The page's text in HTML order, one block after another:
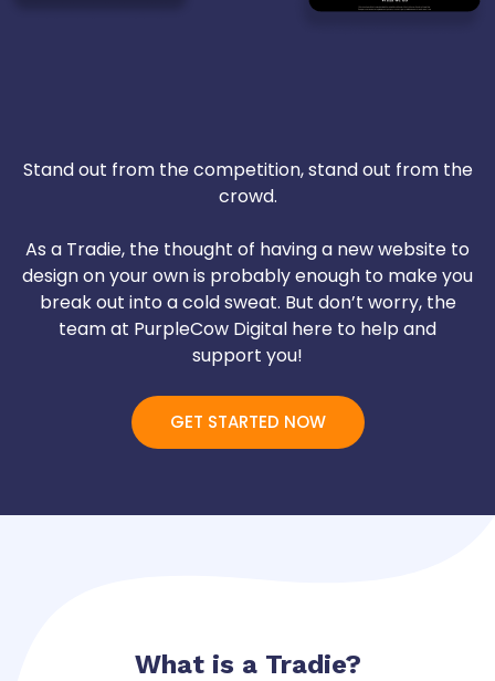
Stand out from the competition, stand out from the
crowd.
As a Tradie, the thought of having a new website to
design on your own is probably enough to make you
break out into a cold sweat. But don’t worry, the
team at PurpleCow Digital here to help and
support you!
GET STARTED NOW
What is a Tradie?